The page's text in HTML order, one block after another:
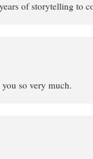
of storytelling to
so very much.